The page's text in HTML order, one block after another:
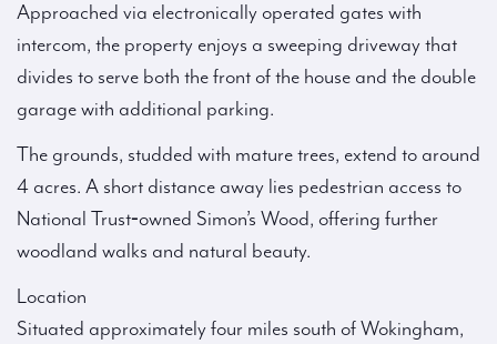
Approached via electronically operated gates with
intercom, the property enjoys a sweeping driveway that
divides to serve both the front of the house and the double
garage with additional parking.
The grounds, studded with mature trees, extend to around
4 acres. A short distance away lies pedestrian access to
National Trust‑owned Simon’s Wood, offering further
woodland walks and natural beauty.
Location
Situated approximately four miles south of Wokingham,